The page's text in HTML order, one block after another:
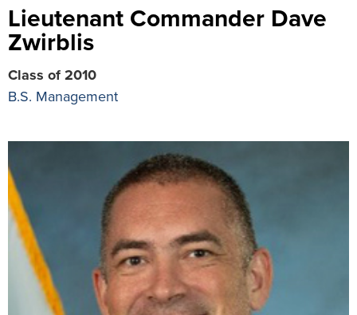
Lieutenant Commander Dave
Zwirblis
Class of 2010
B.S. Management